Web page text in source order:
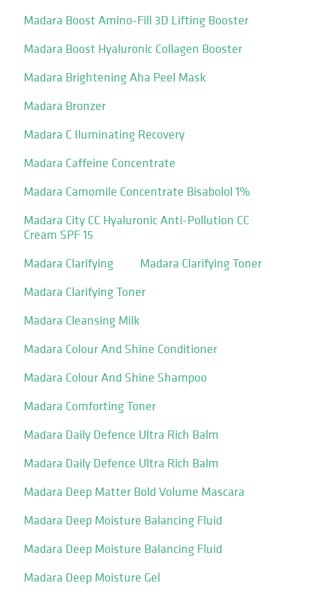
Madara Boost Amino-Fill 3D Lifting Booster
Madara Boost Hyaluronic Collagen Booster
Madara Brightening Aha Peel Mask
Madara Bronzer
Madara C Iluminating Recovery
Madara Caffeine Concentrate
Madara Camomile Concentrate Bisabolol 1%
Madara City CC Hyaluronic Anti-Pollution CC
Cream SPF 15
Madara Clarifying
Madara Clarifying Toner
Madara Clarifying Toner
Madara Cleansing Milk
Madara Colour And Shine Conditioner
Madara Colour And Shine Shampoo
Madara Comforting Toner
Madara Daily Defence Ultra Rich Balm
Madara Daily Defence Ultra Rich Balm
Madara Deep Matter Bold Volume Mascara
Madara Deep Moisture Balancing Fluid
Madara Deep Moisture Balancing Fluid
Madara Deep Moisture Gel